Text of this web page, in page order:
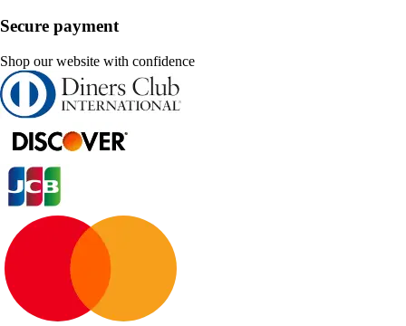
Secure payment
Shop our website with confidence